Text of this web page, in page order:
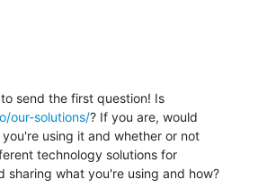
send the first question! Is
our-solutions/? If you are, would
using it and whether or not
technology solutions for
sharing what you're using and how?